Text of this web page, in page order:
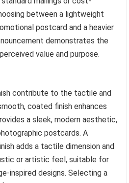
between a lightweight
postcard and a heavier
demonstrates the
value and purpose.
contribute to the tactile and
coated finish enhances
a sleek, modern aesthetic,
postcards. A
adds a tactile dimension and
or artistic feel, suitable for
inspired designs. Selecting a